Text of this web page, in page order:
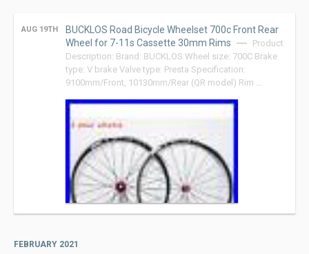
AUG 19TH
BUCKLOS Road Bicycle Wheelset 700c Front Rear
Wheel for 7-11s Cassette 30mm Rims
Product
Description: Brand: BUCKLOS Wheel size: 700C Brake
type: V brake Valve type: Presta Specification:
9100mm/Front, 10130mm/Rear (QR model) Rim …
FEBRUARY 2021